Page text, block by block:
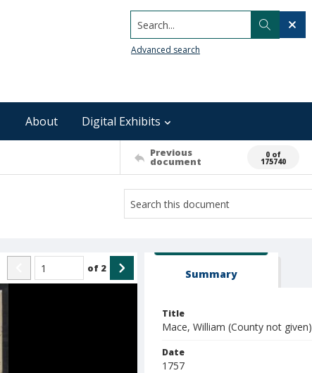
Search...
Advanced search
About Digital Exhibits
Previous
document
0 of
175740
of 2 Summary
Title
Mace, William (County not given)
Date
1757